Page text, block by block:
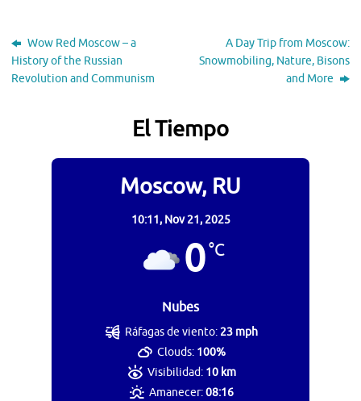
Wow Red Moscow – a
History of the Russian
Revolution and Communism
A Day Trip from Moscow:
Snowmobiling, Nature, Bisons
and More
El Tiempo
Moscow, RU
10:11, Nov 21, 2025
0°C
Nubes
Ráfagas de viento:23 mph
Clouds: 100%
Visibilidad: 10 km
Amanecer:08:16